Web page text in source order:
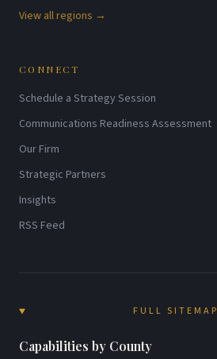
View all regions →
CONNECT
Schedule a Strategy Session
Communications Readiness Assessment
Our Firm
Strategic Partners
Insights
RSS Feed
FULL SITEMAP
Capabilities by County